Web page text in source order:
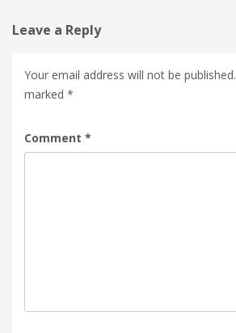
Leave a Reply
Your email address will not be published.
marked *
Comment *